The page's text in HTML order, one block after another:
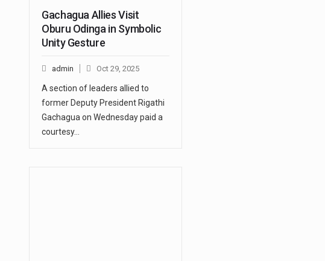
Gachagua Allies Visit
Oburu Odinga in Symbolic
Unity Gesture
admin Oct 29, 2025
A section of leaders allied to
former Deputy President Rigathi
Gachagua on Wednesday paid a
courtesy…